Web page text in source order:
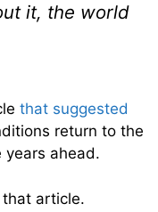
it, the world
that suggested
return to the
ahead.
article.